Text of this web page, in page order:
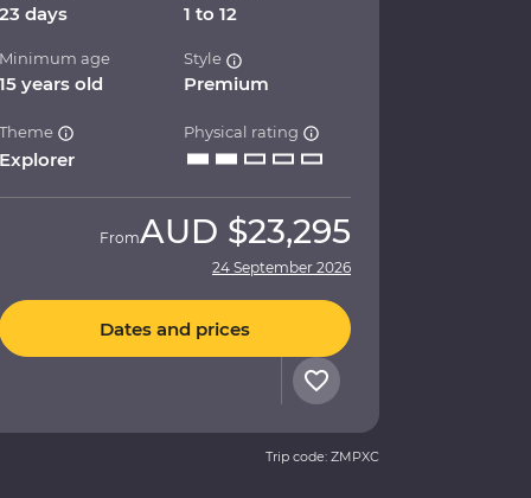
23 days 1 to 12
Minimum age
15 years old
Style
Premium
Theme
Explorer
Physical rating
FromAUD $23,295
24 September 2026
Dates and prices
Trip code: ZMPXC